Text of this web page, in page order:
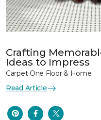
Crafting
Ideas to Impress
Carpet One Floor & Home
Read Article